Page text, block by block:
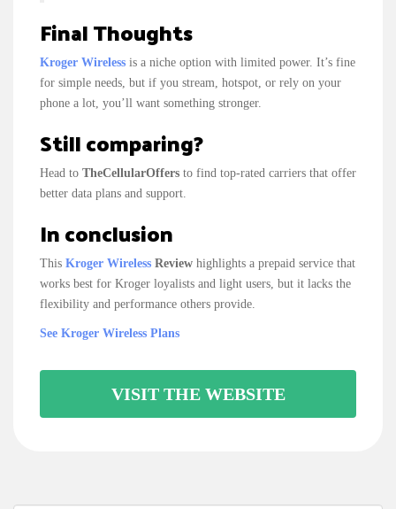
Final Thoughts
Kroger Wireless is a niche option with limited power. It’s fine
for simple needs, but if you stream, hotspot, or rely on your
phone a lot, you’ll want something stronger.
Still comparing?
Head to TheCellularOffers to find top-rated carriers that offer
better data plans and support.
In conclusion
This Kroger Wireless Review highlights a prepaid service that
works best for Kroger loyalists and light users, but it lacks the
flexibility and performance others provide.
See Kroger Wireless Plans
VISIT THE WEBSITE